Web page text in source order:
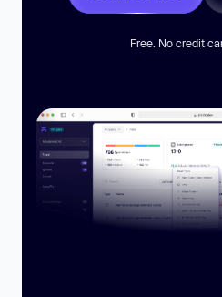
Free. No credit